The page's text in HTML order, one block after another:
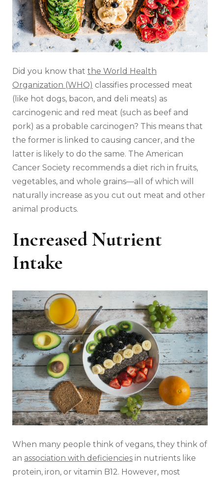
Did you know that the World Health
Organization (WHO) classifies processed meat
(like hot dogs, bacon, and deli meats) as
carcinogenic and red meat (such as beef and
pork) as a probable carcinogen? This means that
the former is linked to causing cancer, and the
latter is likely to do the same. The American
Cancer Society recommends a diet rich in fruits,
vegetables, and whole grains—all of which will
naturally increase as you cut out meat and other
animal products.
Increased Nutrient
Intake
When many people think of vegans, they think of
an association with deficiencies in nutrients like
protein, iron, or vitamin B12. However, most